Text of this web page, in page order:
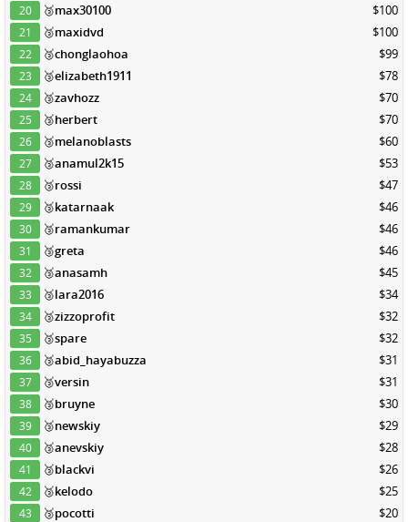
20 🥉max30100 $100
21 🥉maxidvd $100
22 🥉chonglaohoa $99
23 🥉elizabeth1911 $78
24 🥉zavhozz $70
25 🥉herbert $70
26 🥉melanoblasts $60
27 🥉anamul2k15 $53
28 🥉rossi $47
29 🥉katarnaak $46
30 🥉ramankumar $46
31 🥉greta $46
32 🥉anasamh $45
33 🥉lara2016 $34
34 🥉zizzoprofit $32
35 🥉spare $32
36 🥉abid_hayabuzza $31
37 🥉versin $31
38 🥉bruyne $30
39 🥉newskiy $29
40 🥉anevskiy $28
41 🥉blackvi $26
42 🥉kelodo $25
43 🥉pocotti $20